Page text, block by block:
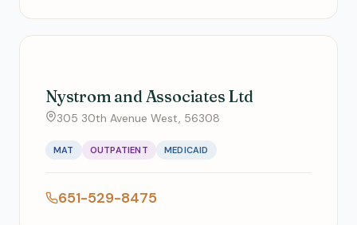
Nystrom and Associates Ltd
305 30th Avenue West, 56308
MAT OUTPATIENT MEDICAID
651-529-8475